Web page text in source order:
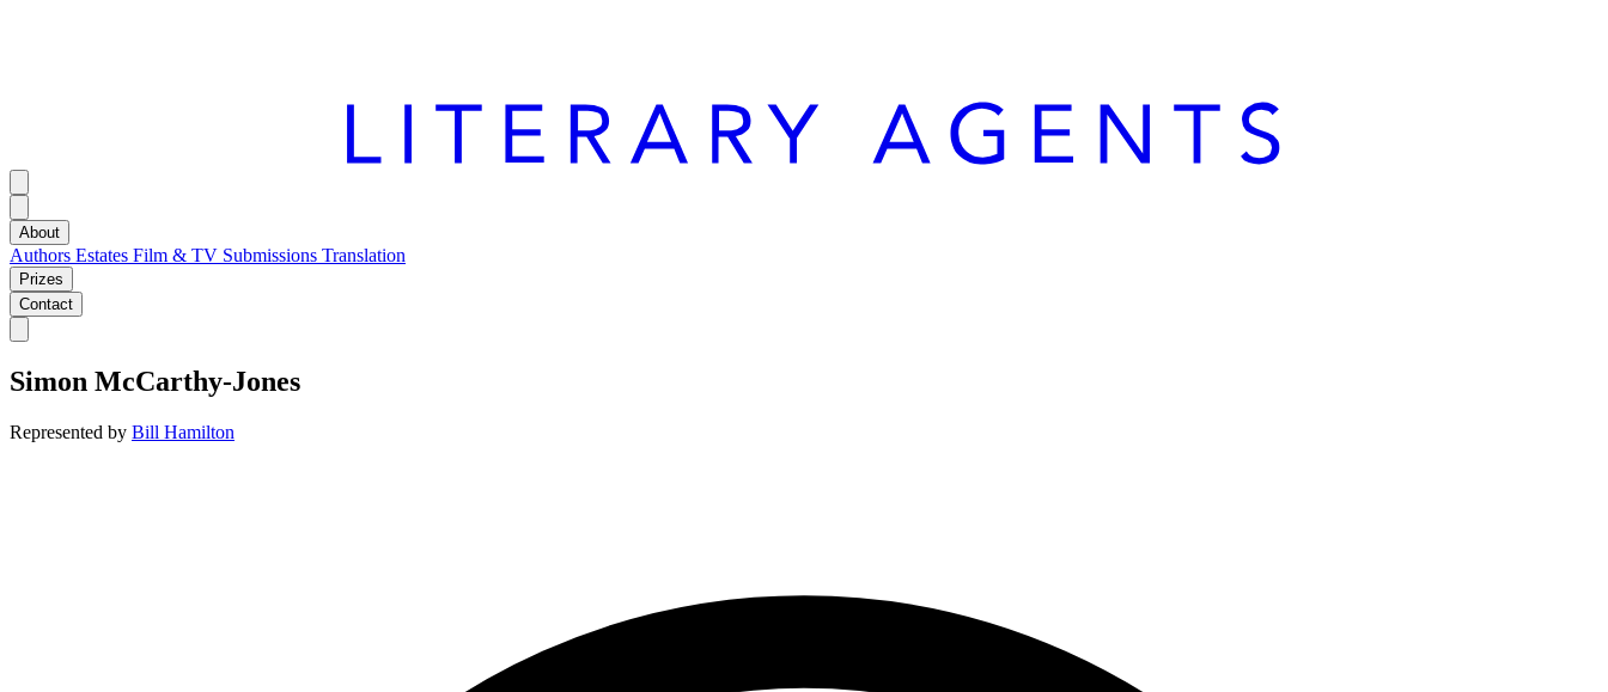
About
Authors Estates Film & TV Submissions Translation
Prizes
Contact
Simon McCarthy-Jones
Represented by Bill Hamilton